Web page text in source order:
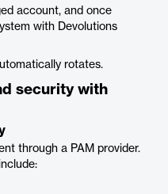
account, and once
with Devolutions
rotates.
security with
through a PAM provider.